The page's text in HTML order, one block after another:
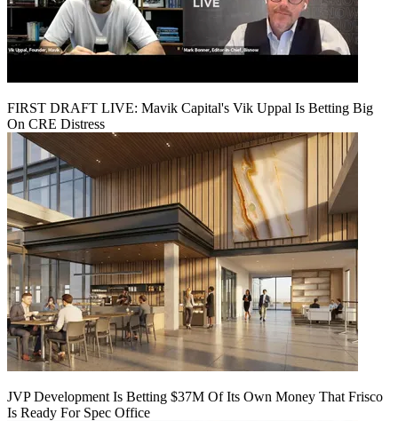
FIRST DRAFT LIVE: Mavik Capital's Vik Uppal Is Betting Big
On CRE Distress
JVP Development Is Betting $37M Of Its Own Money That Frisco
Is Ready For Spec Office